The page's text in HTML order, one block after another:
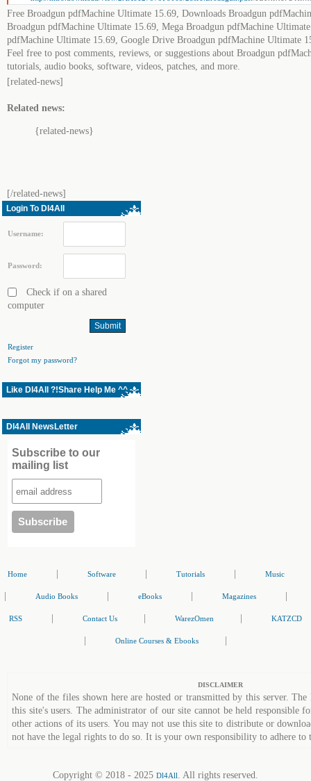
Free Broadgun pdfMachine Ultimate 15.69, Downloads Broadgun
Broadgun pdfMachine Ultimate 15.69, Mega Broadgun pdfMachine
pdfMachine Ultimate 15.69, Google Drive Broadgun pdfMachine Ultimate
Feel free to post comments, reviews, or suggestions about Broadgun
tutorials, audio books, software, videos, patches, and more.
[related-news]
Related news:
{related-news}
[/related-news]
Login To Dl4All
Username:
Password:
Check if on a shared
computer
Register
Forgot my password?
Like Dl4All ?!Share Help Me ^^
Dl4All NewsLetter
Subscribe to our
mailing list
Home Software Tutorials Music
Audio Books eBooks Magazines
RSS Contact Us WarezOmen KATZCD
Online Courses & Ebooks
DISCLAIMER
None of the files shown here are hosted or transmitted by this server.
this site's users. The administrator of our site cannot be held responsible
other actions of its users. You may not use this site to distribute or
not have the legal rights to do so. It is your own responsibility to adhere to
Copyright © 2018 - 2025 Dl4All. All rights reserved.